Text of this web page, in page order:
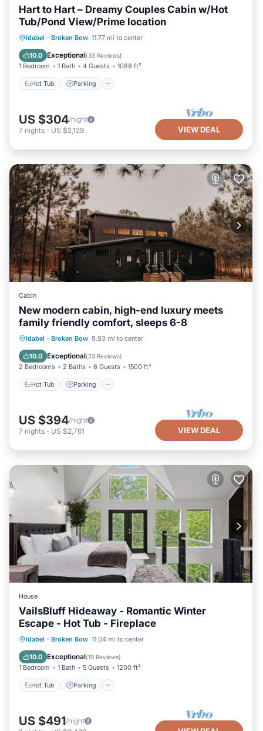
Hart to Hart – Dreamy Couples Cabin w/Hot
Tub/Pond View/Prime location
Idabel · Broken Bow 11.77 mi to center
10.0 Exceptional(33 Reviews)
1 Bedroom 1 Bath 4 Guests 1088 ft²
Hot Tub Parking
Hot Tub Parking
Kitchen
US $304/night
7 nights - US $2,129 VIEW DEAL
Cabin
New modern cabin, high-end luxury meets
family friendly comfort, sleeps 6-8
Idabel · Broken Bow 9.93 mi to center
10.0 Exceptional(23 Reviews)
2 Bedrooms 2 Baths 6 Guests 1500 ft²
Hot Tub Parking
Hot Tub Parking
Kitchen
US $394/night
7 nights - US $2,761 VIEW DEAL
House
VailsBluff Hideaway - Romantic Winter
Escape - Hot Tub - Fireplace
Idabel · Broken Bow 11.04 mi to center
10.0 Exceptional(19 Reviews)
1 Bedroom 1 Bath 5 Guests 1200 ft²
Hot Tub Parking
Hot Tub Parking
Balcony/Terrace
US $491/night